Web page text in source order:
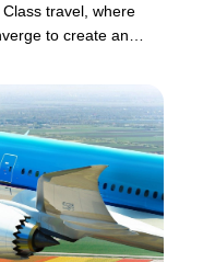
travel, where
to create an